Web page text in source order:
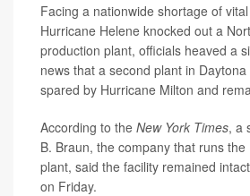
Facing a nationwide shortage of
Hurricane Helene knocked out a
production plant, officials heaved a
news that a second plant in
spared by Hurricane Milton and
According to the New York Times, a
B. Braun, the company that runs the
plant, said the facility remained
on Friday.